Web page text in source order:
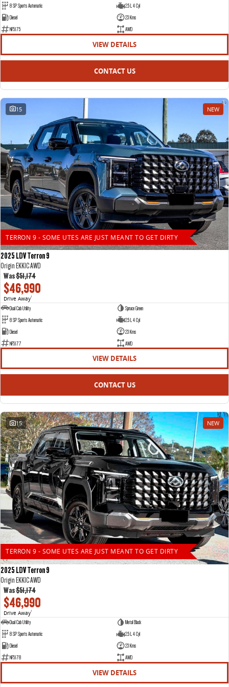
All-electric large van
8 SP Sports Automatic
2.5 L 4 Cyl
Diesel
23 Kms
NF5175
AWD
VIEW DETAILS
CONTACT US
15 NEW
TERRON 9 - SOME UTES ARE JUST MEANT TO GET DIRTY
2025 LDV Terron 9
Origin EKK1C AWD
Was$51,174
$46,990
Drive Away1
Dual Cab Utility
Spruce Green
8 SP Sports Automatic
2.5 L 4 Cyl
Diesel
23 Kms
NF5177
AWD
VIEW DETAILS
CONTACT US
15 NEW
TERRON 9 - SOME UTES ARE JUST MEANT TO GET DIRTY
2025 LDV Terron 9
Origin EKK1C AWD
Was$51,174
$46,990
Drive Away1
Dual Cab Utility
Metal Black
8 SP Sports Automatic
2.5 L 4 Cyl
Diesel
23 Kms
NF5178
AWD
VIEW DETAILS